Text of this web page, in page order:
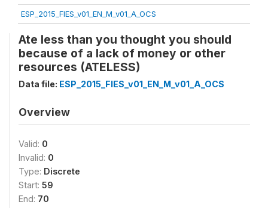
ESP_2015_FIES_v01_EN_M_v01_A_OCS
Ate less than you thought you should
because of a lack of money or other
resources (ATELESS)
Data file: ESP_2015_FIES_v01_EN_M_v01_A_OCS
Overview
Valid: 0
Invalid: 0
Type: Discrete
Start: 59
End: 70